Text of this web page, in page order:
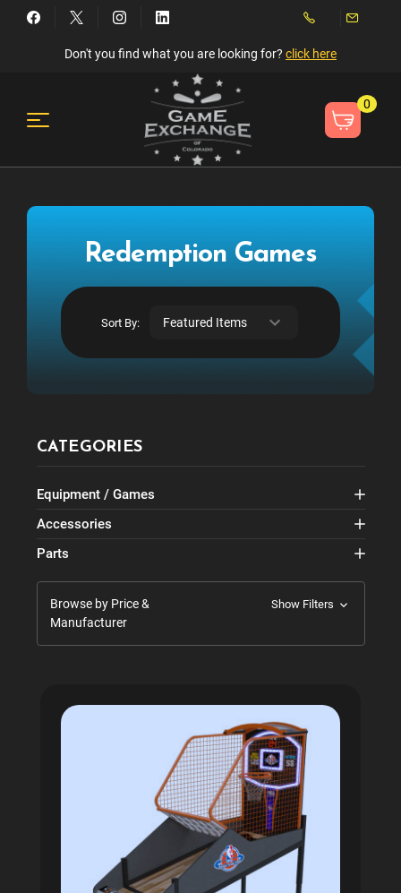
Don't you find what you are looking for? click here
0
Redemption Games
Sort By:
CATEGORIES
Equipment / Games
Accessories
Parts
Browse by Price &
Manufacturer
Show Filters